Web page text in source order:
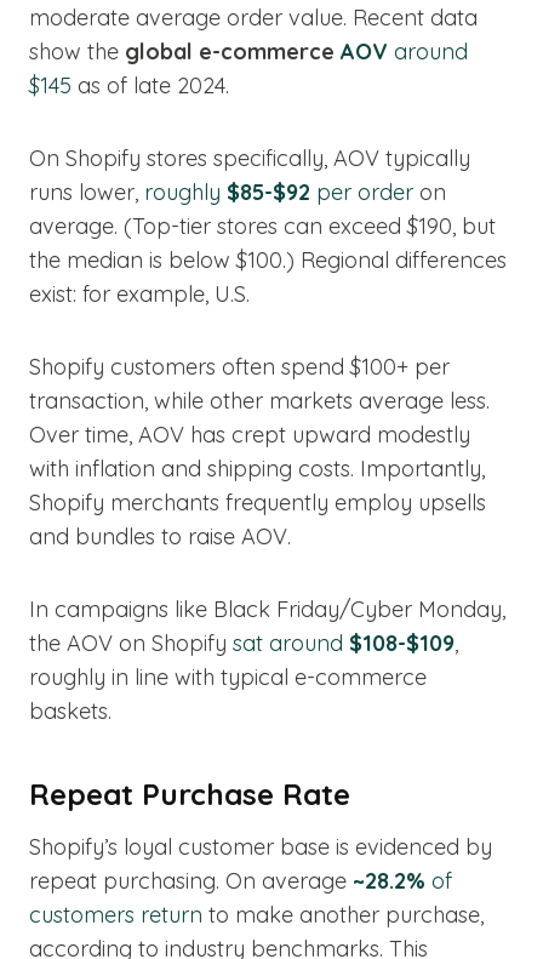
moderate average order value. Recent data
show the global e-commerce AOV around
$145 as of late 2024.
On Shopify stores specifically, AOV typically
runs lower, roughly $85-$92 per order on
average. (Top-tier stores can exceed $190, but
the median is below $100.) Regional differences
exist: for example, U.S.
Shopify customers often spend $100+ per
transaction, while other markets average less.
Over time, AOV has crept upward modestly
with inflation and shipping costs. Importantly,
Shopify merchants frequently employ upsells
and bundles to raise AOV.
In campaigns like Black Friday/Cyber Monday,
the AOV on Shopify sat around $108-$109,
roughly in line with typical e-commerce
baskets.
Repeat Purchase Rate
Shopify’s loyal customer base is evidenced by
repeat purchasing. On average ~28.2% of
customers return to make another purchase,
according to industry benchmarks. This